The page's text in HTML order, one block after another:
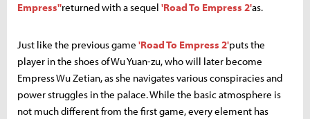
Empress''returned with a sequel 'Road To Empress 2'as.
Just like the previous game 'Road To Empress 2'puts the
player in the shoes of Wu Yuan-zu, who will later become
Empress Wu Zetian, as she navigates various conspiracies and
power struggles in the palace. While the basic atmosphere is
not much different from the first game, every element has